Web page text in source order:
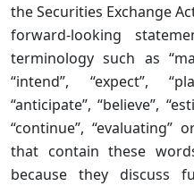
the Securities Exchange
forward-looking
terminology such as
“intend”, “expect”,
“anticipate”, “believe”,
“continue”, “evaluating”
that contain these
because they discuss